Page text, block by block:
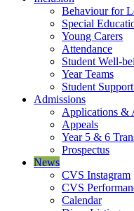
Behaviour for
Special
Young Carers
Attendance
Student Well-
Year Teams
Student
Admissions
Applications &
Appeals
Year 5 & 6
Prospectus
News
CVS Instagram
CVS
Calendar